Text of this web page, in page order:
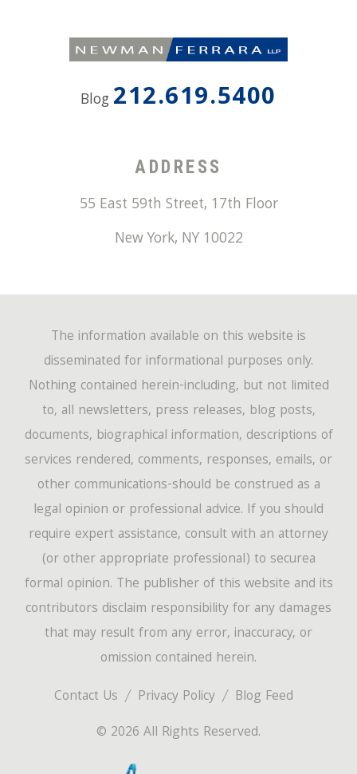
Blog 212.619.5400
ADDRESS
55 East 59th Street, 17th Floor
New York, NY 10022
Contact Us Privacy Policy
Blog Feed
© 2026 All Rights Reserved.
The information available on this website is
disseminated for informational purposes only.
Nothing contained herein-including, but not limited
to, all newsletters, press releases, blog posts,
documents, biographical information, descriptions of
services rendered, comments, responses, emails, or
other communications-should be construed as a
legal opinion or professional advice. If you should
require expert assistance, consult with an attorney
(or other appropriate professional) to securea
formal opinion. The publisher of this website and its
contributors disclaim responsibility for any damages
that may result from any error, inaccuracy, or
omission contained herein.